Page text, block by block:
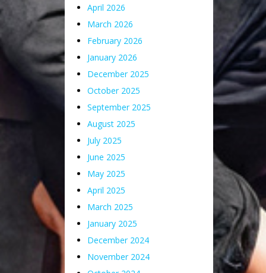
April 2026
March 2026
February 2026
January 2026
December 2025
October 2025
September 2025
August 2025
July 2025
June 2025
May 2025
April 2025
March 2025
January 2025
December 2024
November 2024